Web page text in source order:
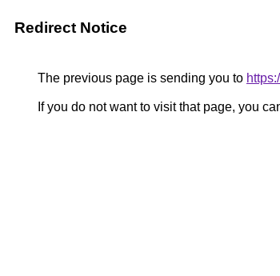
Redirect Notice
The previous page is sending you to
If you do not want to visit that page, you